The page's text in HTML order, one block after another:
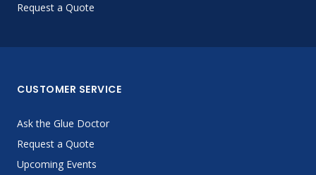
Request a Quote
CUSTOMER SERVICE
Ask the Glue Doctor
Request a Quote
Upcoming Events